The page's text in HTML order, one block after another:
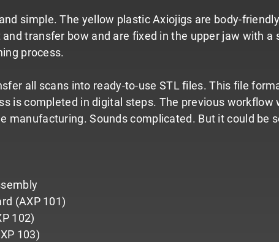
simple. The yellow plastic Axiojigs are body-
transfer bow and are fixed in the upper jaw with
process.
all scans into ready-to-use STL files. This file
is completed in digital steps. The previous
manufacturing. Sounds complicated. But it could be
(AXP 101)
102)
103)